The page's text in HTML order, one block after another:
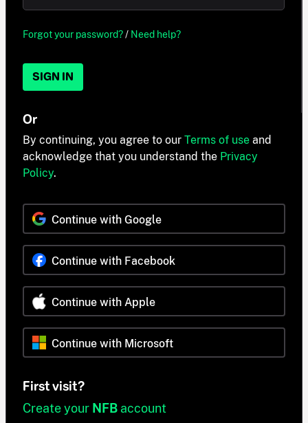
Forgot your password?/ Need help?
SIGN IN
Or
By continuing, you agree to our Terms of use and
acknowledge that you understand the Privacy
Policy.
Continue with Google
Continue with Facebook
Continue with Apple
Continue with Microsoft
First visit?
Create your NFB account